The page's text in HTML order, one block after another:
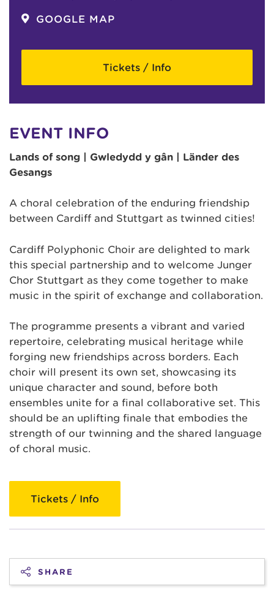
GOOGLE MAP
Tickets / Info
EVENT INFO
Lands of song | Gwledydd y gân | Länder des
Gesangs
A choral celebration of the enduring friendship
between Cardiff and Stuttgart as twinned cities!
Cardiff Polyphonic Choir are delighted to mark
this special partnership and to welcome Junger
Chor Stuttgart as they come together to make
music in the spirit of exchange and collaboration.
The programme presents a vibrant and varied
repertoire, celebrating musical heritage while
forging new friendships across borders. Each
choir will present its own set, showcasing its
unique character and sound, before both
ensembles unite for a final collaborative set. This
should be an uplifting finale that embodies the
strength of our twinning and the shared language
of choral music.
Tickets / Info
SHARE